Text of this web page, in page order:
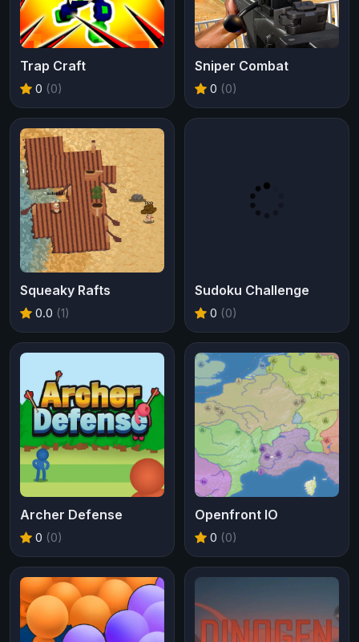
Trap Craft
0 (0)
Sniper Combat
0 (0)
Squeaky Rafts
0.0 (1)
Sudoku Challenge
0 (0)
Archer Defense
0 (0)
Openfront IO
0 (0)